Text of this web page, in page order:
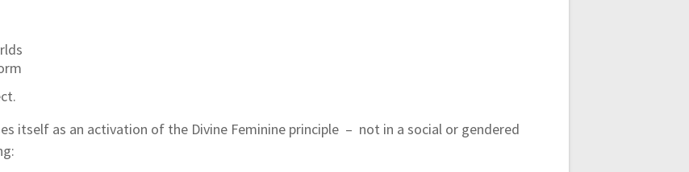
itself as an activation of the Divine Feminine principle – not in a social or gendered